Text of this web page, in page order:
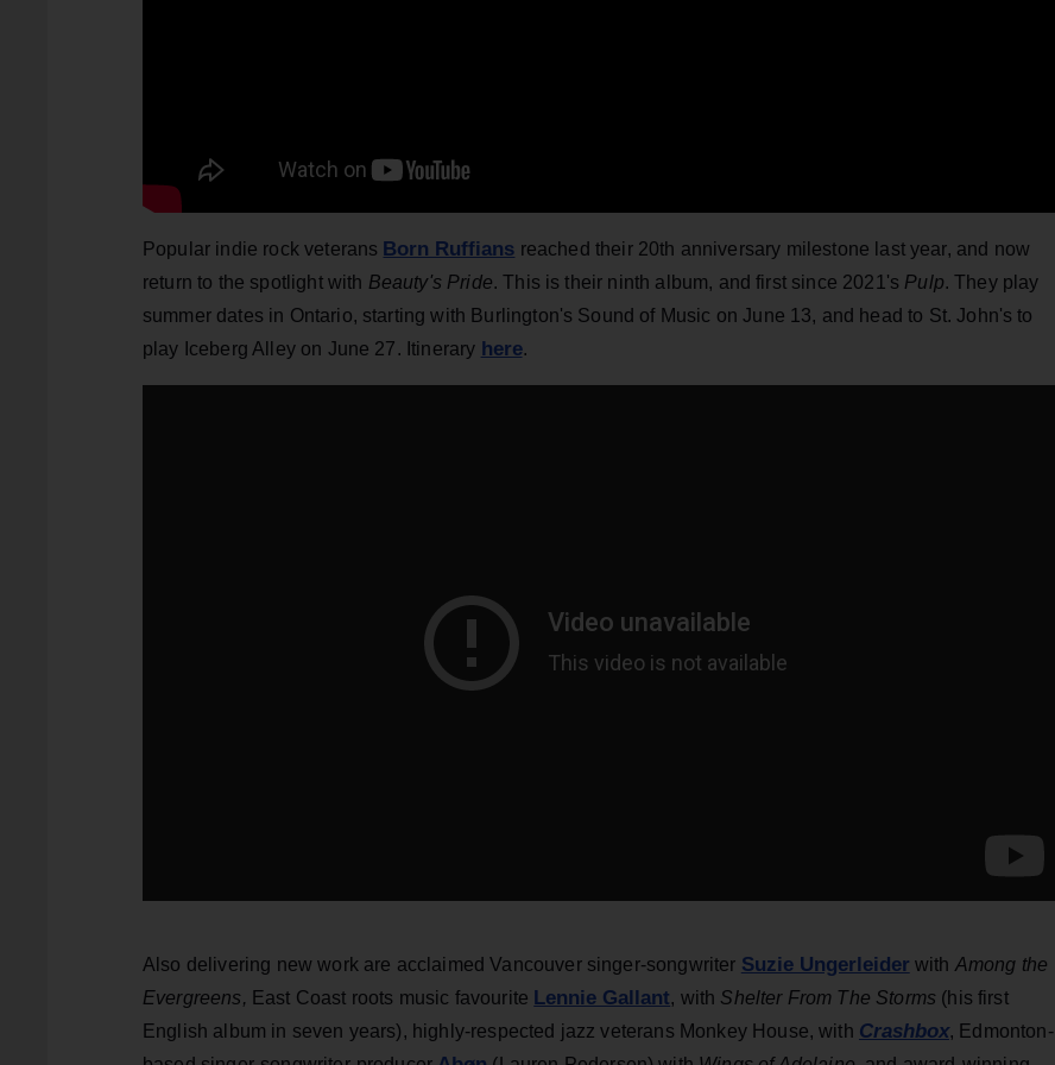
Popular indie rock veterans Born Ruffians reached their 20th anniversary milestone last year, and now
return to the spotlight with Beauty's Pride. This is their ninth album, and first since 2021's Pulp. They play
summer dates in Ontario, starting with Burlington's Sound of Music on June 13, and head to St. John's to
play Iceberg Alley on June 27. Itinerary here.
Also delivering new work are acclaimed Vancouver singer-songwriter Suzie Ungerleider with Among the
Evergreens, East Coast roots music favourite Lennie Gallant, with Shelter From The Storms (his first
English album in seven years), highly-respected jazz veterans Monkey House, with Crashbox, Edmonton-